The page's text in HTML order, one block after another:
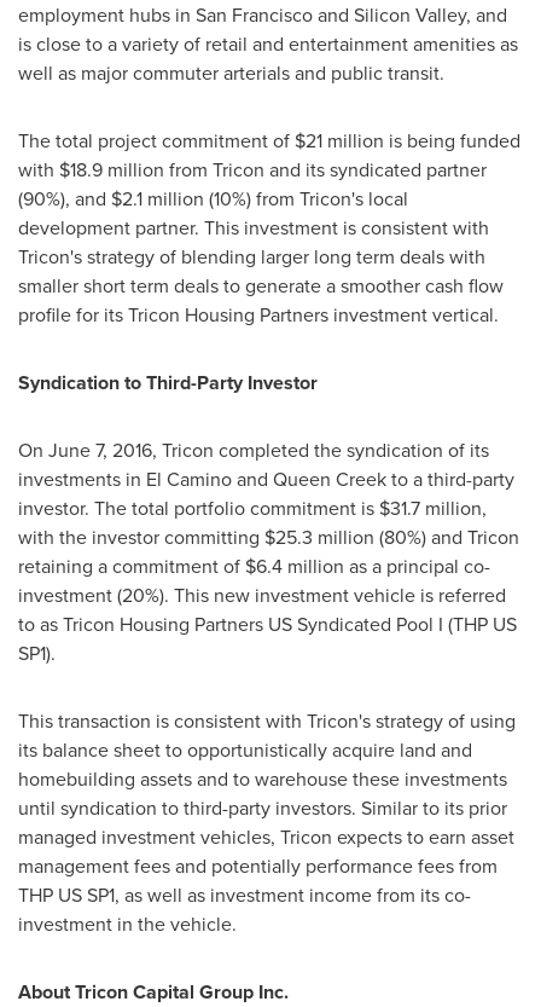
employment hubs in San Franciscoand Silicon Valley, and
is close to a variety of retail and entertainment amenities as
well as major commuter arterials and public transit.
The total project commitment of $21 million is being funded
with $18.9 million from Tricon and its syndicated partner
(90%), and $2.1 million (10%) from Tricon's local
development partner. This investment is consistent with
Tricon's strategy of blending larger long term deals with
smaller short term deals to generate a smoother cash flow
profile for its Tricon Housing Partners investment vertical.
Syndication to Third-Party Investor
On June 7, 2016, Tricon completed the syndication of its
investments in El Camino and Queen Creekto a third-party
investor. The total portfolio commitment is $31.7 million,
with the investor committing $25.3 million (80%) and Tricon
retaining a commitment of $6.4 million as a principal co-
investment (20%). This new investment vehicle is referred
to as Tricon Housing Partners US Syndicated Pool I (THP US
SP1).
This transaction is consistent with Tricon's strategy of using
its balance sheet to opportunistically acquire land and
homebuilding assets and to warehouse these investments
until syndication to third-party investors. Similar to its prior
managed investment vehicles, Tricon expects to earn asset
management fees and potentially performance fees from
THP US SP1, as well as investment income from its co-
investment in the vehicle.
About Tricon Capital Group Inc.